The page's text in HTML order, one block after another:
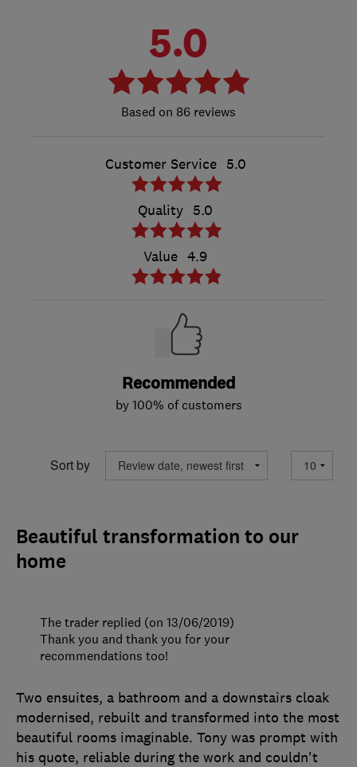
5.0
86 reviews
Customer Service 5.0
Quality 5.0
Value 4.9
Recommended
by 100% of customers
Sort by
Beautiful transformation to our
home
Two ensuites, a bathroom and a downstairs cloak
modernised, rebuilt and transformed into the most
beautiful rooms imaginable. Tony was prompt with
his quote, reliable during the work and couldn't
The trader replied (on 13/06/2019)
Thank you and thank you for your
recommendations too!